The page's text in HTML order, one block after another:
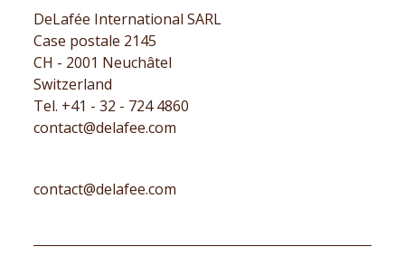
DeLafée International SARL
Case postale 2145
CH - 2001 Neuchâtel
Switzerland
Tel. +41 - 32 - 724 4860
contact@delafee.com
contact@delafee.com